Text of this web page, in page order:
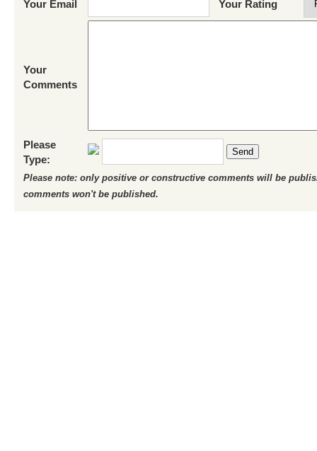
Your Email Your Rating
Your
Comments
Please
Type:
Send
Please note: only positive or constructive comments will be
comments won't be published.